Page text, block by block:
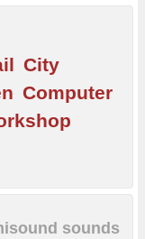
City
Computer
sounds